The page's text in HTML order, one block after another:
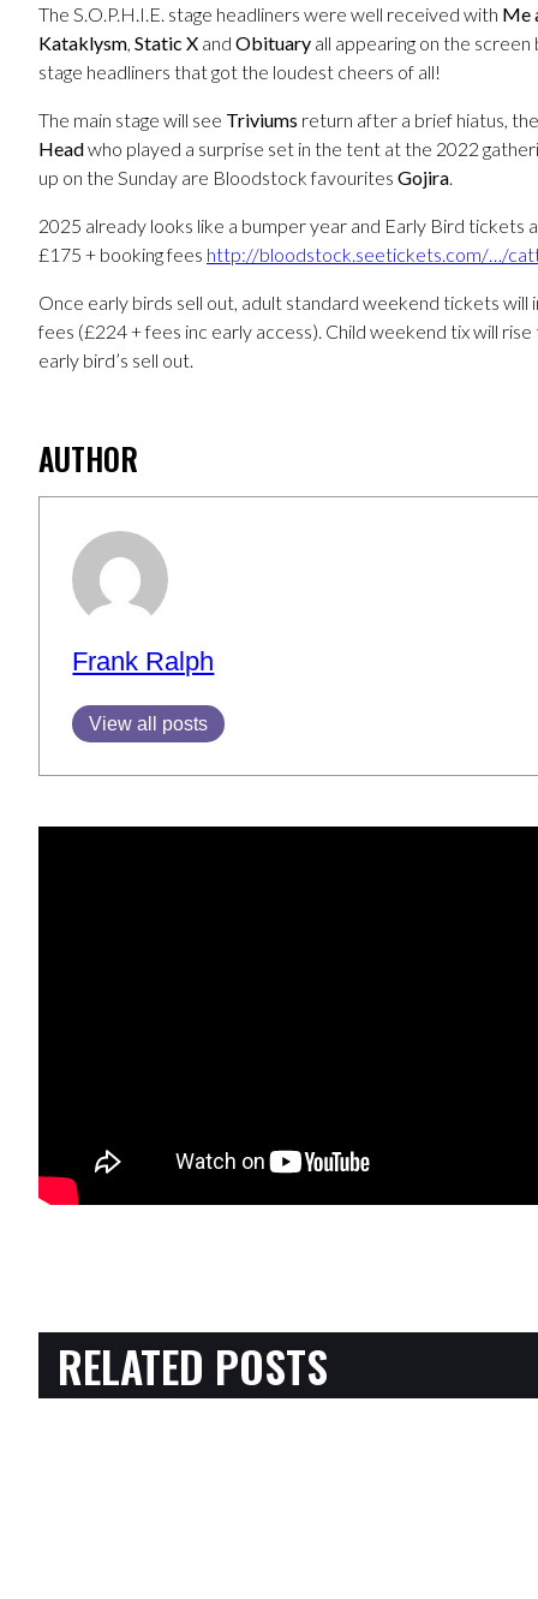
The S.O.P.H.I.E. stage headliners were well received with Me
Kataklysm, Static X and Obituary all appearing on the
stage headliners that got the loudest cheers of all!
The main stage will see Triviums return after a brief hiatus,
Headwho played a surprise set in the tent at the 2022
up on the Sunday are Bloodstock favourites Gojira.
2025 already looks like a bumper year and Early Bird tickets
£175 + booking fees http://bloodstock.seetickets.com/…/
Once early birds sell out, adult standard weekend tickets will
fees (£224 + fees inc early access). Child weekend tix will
early bird’s sell out.
AUTHOR
Frank Ralph
View all posts
RELATED POSTS